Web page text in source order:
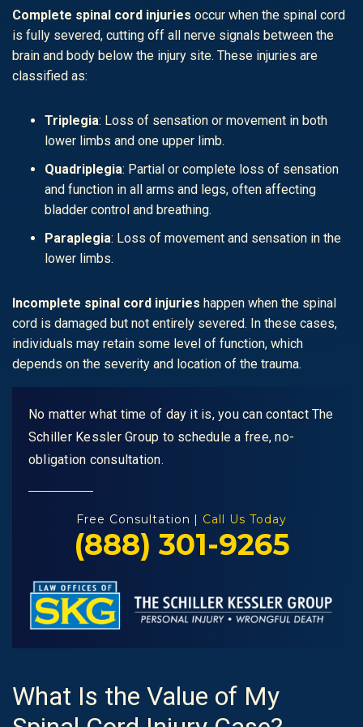
Complete spinal cord injuries occur when the spinal cord
is fully severed, cutting off all nerve signals between the
brain and body below the injury site. These injuries are
classified as:
Triplegia: Loss of sensation or movement in both
lower limbs and one upper limb.
Quadriplegia: Partial or complete loss of sensation
and function in all arms and legs, often affecting
bladder control and breathing.
Paraplegia: Loss of movement and sensation in the
lower limbs.
Incomplete spinal cord injuries happen when the spinal
cord is damaged but not entirely severed. In these cases,
individuals may retain some level of function, which
depends on the severity and location of the trauma.
No matter what time of day it is, you can contact The
Schiller Kessler Group to schedule a free, no-
obligation consultation.
Free Consultation | Call Us Today
(888) 301-9265
What Is the Value of My